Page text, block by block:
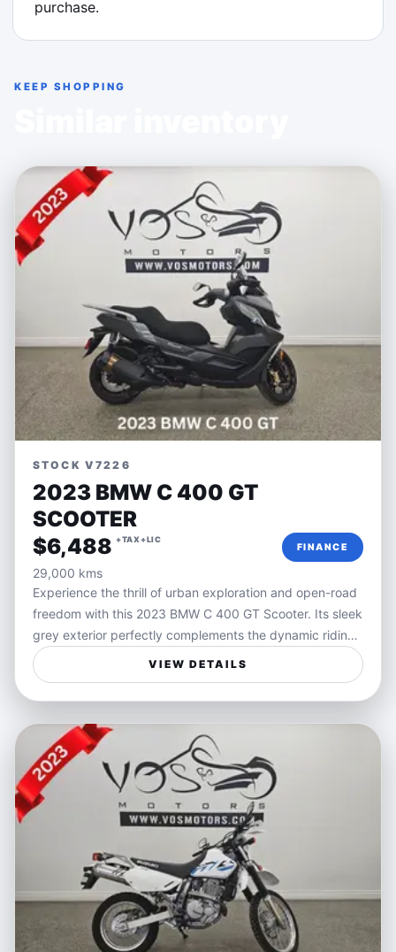
purchase.
KEEP SHOPPING
STOCK V7226
2023 BMW C 400 GT
SCOOTER
$6,488 +TAX+LIC
29,000 kms
FINANCE
Experience the thrill of urban exploration and open-road
freedom with this 2023 BMW C 400 GT Scooter. Its sleek
grey exterior perfectly complements the dynamic riding
experience BMW scooters are known for, combining
smooth handling and confident performance in city
traffic or on winding roads. Designed to deliver comfort
and agility, the C 400 GT offers a sophisticated ride
tailored for those who crave versatility and style in their
daily commute or weekend adventures.
Ideal for riders seeking a practical yet exciting way to
navigate city streets or weekend getaways, this scooter
blends convenience with performance. Whether you're
weaving through traffic during your daily commute or
enjoying a relaxed cruise around town, the C 400 GT
provides a balance of speed, comfort, and
maneuverability that enhances every journey.
VIEW DETAILS